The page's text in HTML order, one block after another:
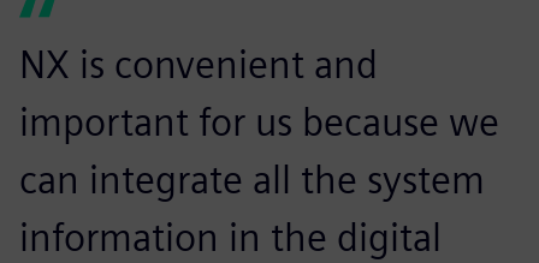
NX is convenient and
important for us because we
can integrate all the system
information in the digital